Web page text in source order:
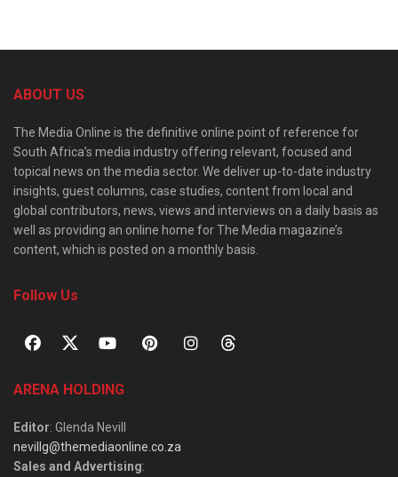
ABOUT US
The Media Online is the definitive online point of reference for
South Africa’s media industry offering relevant, focused and
topical news on the media sector. We deliver up-to-date industry
insights, guest columns, case studies, content from local and
global contributors, news, views and interviews on a daily basis as
well as providing an online home for The Media magazine’s
content, which is posted on a monthly basis.
Follow Us
ARENA HOLDING
Editor: Glenda Nevill
nevillg@themediaonline.co.za
Sales and Advertising: